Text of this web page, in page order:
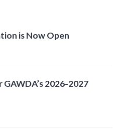
is Now Open
2026-2027